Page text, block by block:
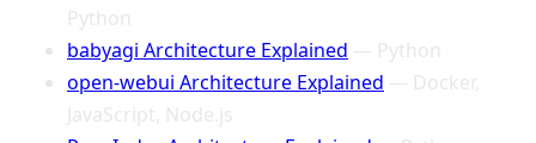
Python
babyagi Architecture Explained — Python
open-webui Architecture Explained — Docker,
JavaScript, Node.js